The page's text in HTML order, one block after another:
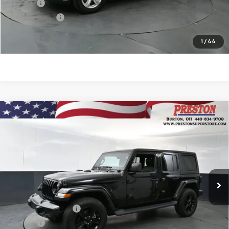
1 / 44
Title Fee $50
Preston Price $19,322
Start Buying Process
Used 2022 Jeep Wrangler Unlimited
Sahara
Altitude 4x4
109551A
Ext.
$33,751
PRESTON PRICE
Less
KBB Price
$33,303
Documentation Fee
Title Fee
Compare Vehicle